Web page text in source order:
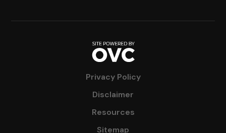
Privacy Policy
Disclaimer
Resources
Sitemap